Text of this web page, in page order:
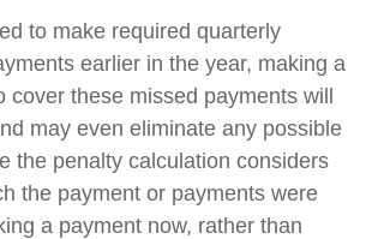
to make required quarterly
earlier in the year, making a
cover these missed payments will
may even eliminate any possible
the penalty calculation considers
the payment or payments were
a payment now, rather than